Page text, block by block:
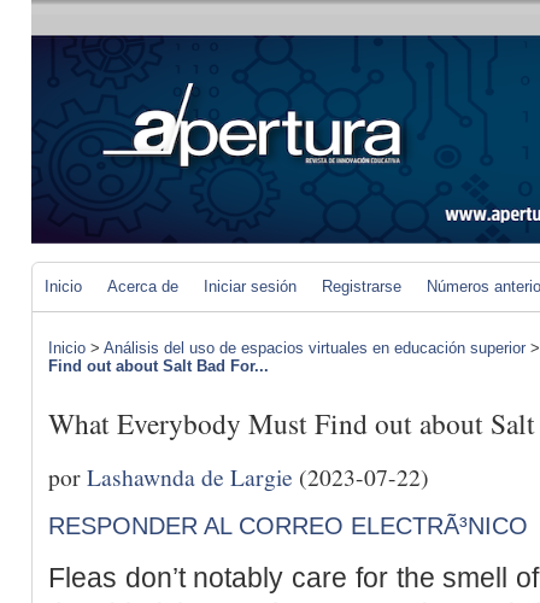
Inicio Acerca de Iniciar sesión Registrarse Números
Inicio > Análisis del uso de espacios virtuales en educación superior
Find out about Salt Bad For...
What Everybody Must Find out about
porLashawnda de Largie (2023-07-22)
RESPONDER AL CORREO ELECTRÃ³NICO
Fleas don’t notably care for the smell